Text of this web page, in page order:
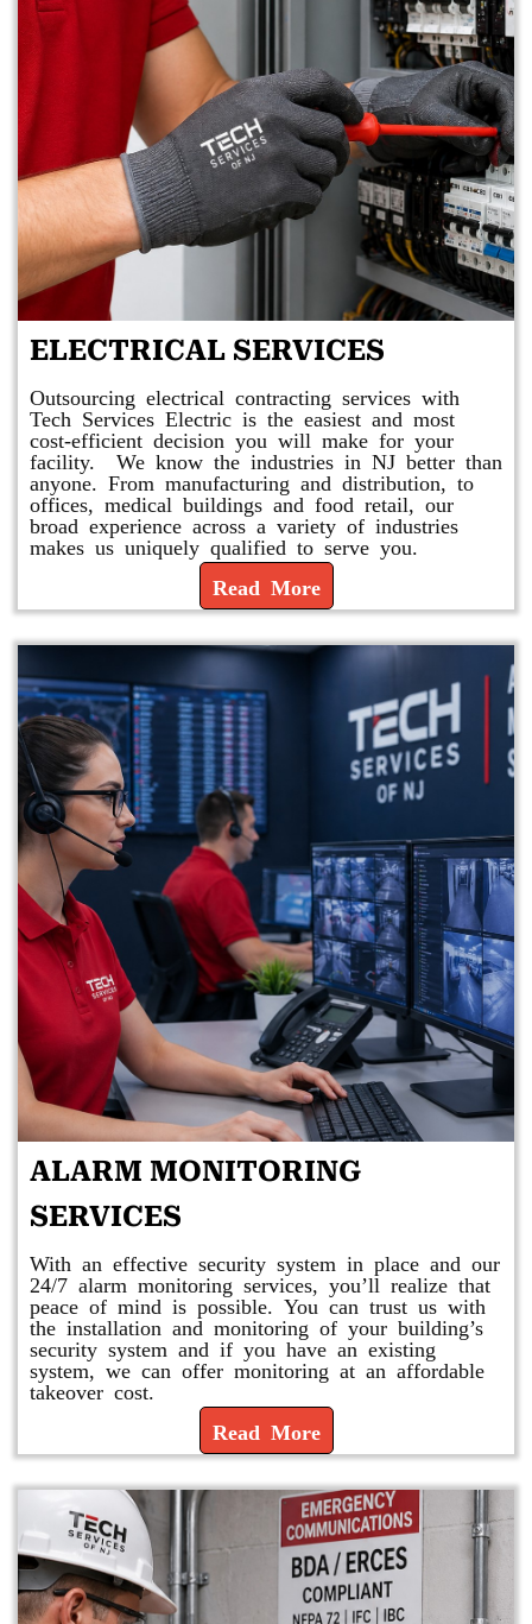
ELECTRICAL SERVICES
Outsourcing electrical contracting services with
Tech Services Electric is the easiest and most
cost-efficient decision you will make for your
facility. We know the industries in NJ better than
anyone. From manufacturing and distribution, to
offices, medical buildings and food retail, our
broad experience across a variety of industries
makes us uniquely qualified to serve you.
Read More
ALARM MONITORING
SERVICES
With an effective security system in place and our
24/7 alarm monitoring services, you’ll realize that
peace of mind is possible. You can trust us with
the installation and monitoring of your building’s
security system and if you have an existing
system, we can offer monitoring at an affordable
takeover cost.
Read More